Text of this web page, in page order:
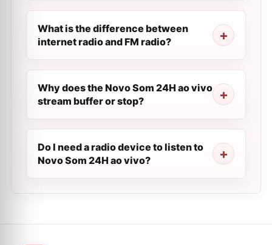
What is the difference between
internet radio and FM radio?
Why does the Novo Som 24H ao vivo
stream buffer or stop?
Do I need a radio device to listen to
Novo Som 24H ao vivo?